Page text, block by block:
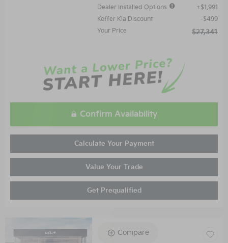
Dealer Installed Options
$1,991
Keffer Kia Discount
$499
Your Price
$27,341
Confirm Availability
Calculate Your Payment
Value Your Trade
Get Prequalified
Compare